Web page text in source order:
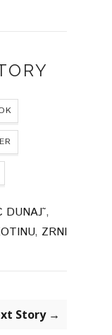
DUNAJ˜,
, ZRNI
Story →